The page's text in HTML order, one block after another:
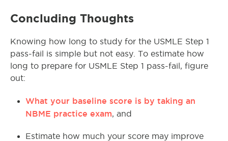
Concluding Thoughts
Knowing how long to study for the USMLE Step 1
pass-fail is simple but not easy. To estimate how
long to prepare for USMLE Step 1 pass-fail, figure
out:
What your baseline score is by taking an
NBME practice exam, and
Estimate how much your score may improve